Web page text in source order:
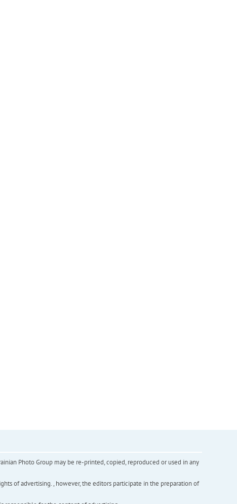
Photo Group may be re-printed, copied, reproduced or used in any
of advertising. , however, the editors participate in the preparation of